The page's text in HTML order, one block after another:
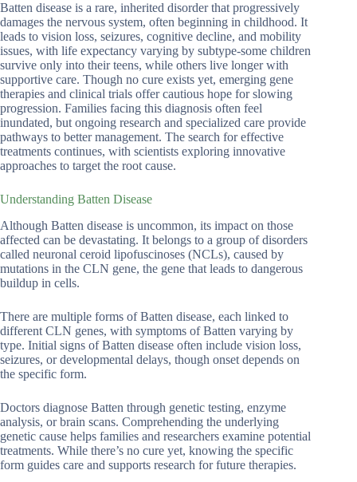
Batten disease is a rare, inherited disorder that progressively
damages the nervous system, often beginning in childhood. It
leads to vision loss, seizures, cognitive decline, and mobility
issues, with life expectancy varying by subtype-some children
survive only into their teens, while others live longer with
supportive care. Though no cure exists yet, emerging gene
therapies and clinical trials offer cautious hope for slowing
progression. Families facing this diagnosis often feel
inundated, but ongoing research and specialized care provide
pathways to better management. The search for effective
treatments continues, with scientists exploring innovative
approaches to target the root cause.
Understanding Batten Disease
Although Batten disease is uncommon, its impact on those
affected can be devastating. It belongs to a group of disorders
called neuronal ceroid lipofuscinoses (NCLs), caused by
mutations in the CLN gene, the gene that leads to dangerous
buildup in cells.
There are multiple forms of Batten disease, each linked to
different CLN genes, with symptoms of Batten varying by
type. Initial signs of Batten disease often include vision loss,
seizures, or developmental delays, though onset depends on
the specific form.
Doctors diagnose Batten through genetic testing, enzyme
analysis, or brain scans. Comprehending the underlying
genetic cause helps families and researchers examine potential
treatments. While there’s no cure yet, knowing the specific
form guides care and supports research for future therapies.